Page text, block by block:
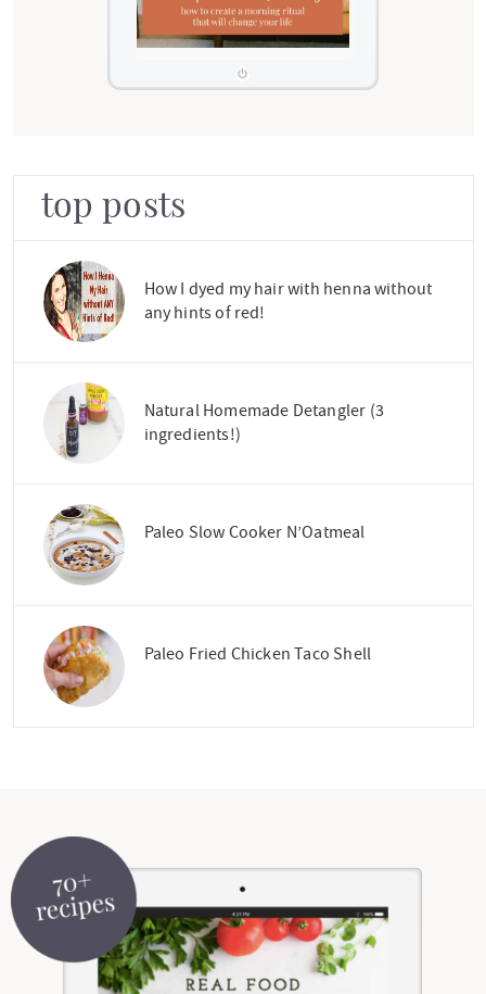
top posts
How I dyed my hair with henna without
any hints of red!
Natural Homemade Detangler (3
ingredients!)
Paleo Slow Cooker N’Oatmeal
Paleo Fried Chicken Taco Shell